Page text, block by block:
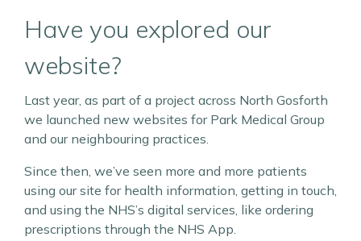
Have you explored our
website?
Last year, as part of a project across North Gosforth
we launched new websites for Park Medical Group
and our neighbouring practices.
Since then, we’ve seen more and more patients
using our site for health information, getting in touch,
and using the NHS’s digital services, like ordering
prescriptions through the NHS App.